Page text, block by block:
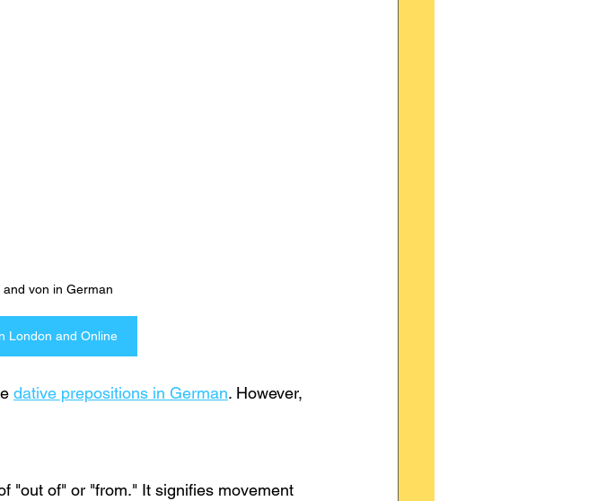
von in German
London and Online
dative prepositions in German. However,
"out of" or "from." It signifies movement